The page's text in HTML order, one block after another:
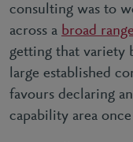
consulting was to
across a broad
getting that variety
large established
favours declaring
capability area